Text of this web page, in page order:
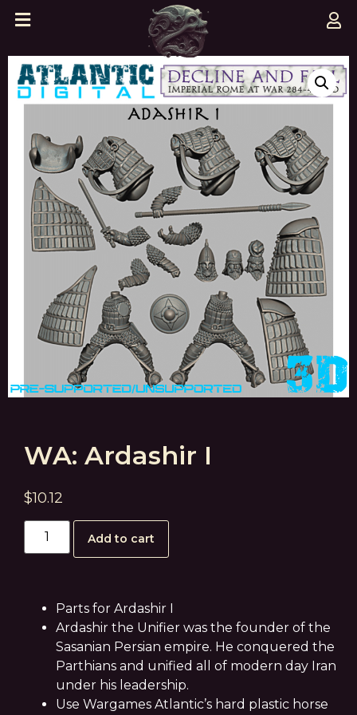
WA: Ardashir I
$10.12
Add to cart
Parts for Ardashir I
Ardashir the Unifier was the founder of the
Sasanian Persian empire. He conquered the
Parthians and unified all of modern day Iran
under his leadership.
Use Wargames Atlantic’s hard plastic horse